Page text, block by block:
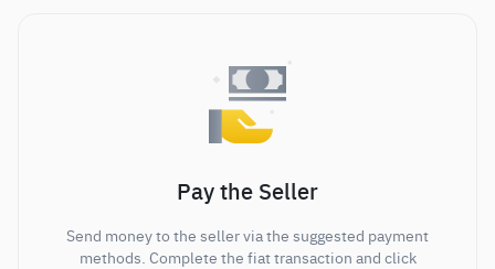
Pay the Seller
Send money to the seller via the suggested payment
methods. Complete the fiat transaction and click